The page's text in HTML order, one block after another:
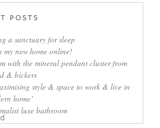
POSTS
a sanctuary for sleep
my new home online!
with the mineral pendant cluster from
& bickers
style & space to work & live in
home’
luxe bathroom